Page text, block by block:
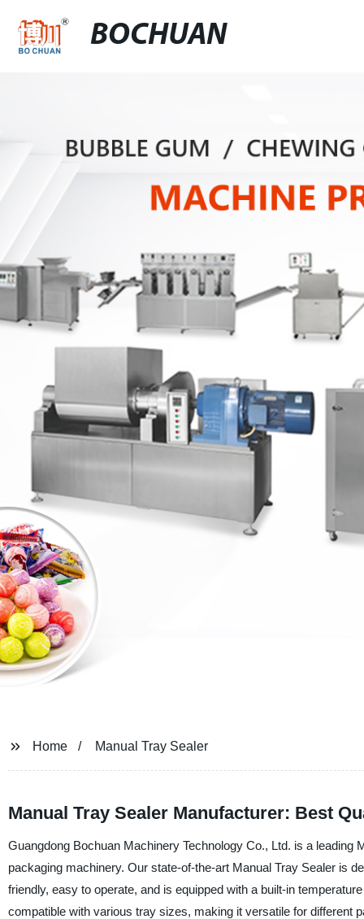
BOCHUAN
Home Manual Tray Sealer
Manual Tray Sealer Manufacturer: Best
Guangdong Bochuan Machinery Technology Co., Ltd. is a leading
packaging machinery. Our state-of-the-art Manual Tray Sealer is
friendly, easy to operate, and is equipped with a built-in
compatible with various tray sizes, making it versatile for different